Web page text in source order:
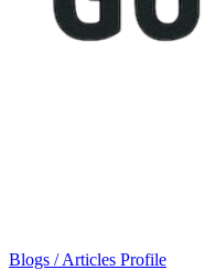
Blogs / Articles Profile